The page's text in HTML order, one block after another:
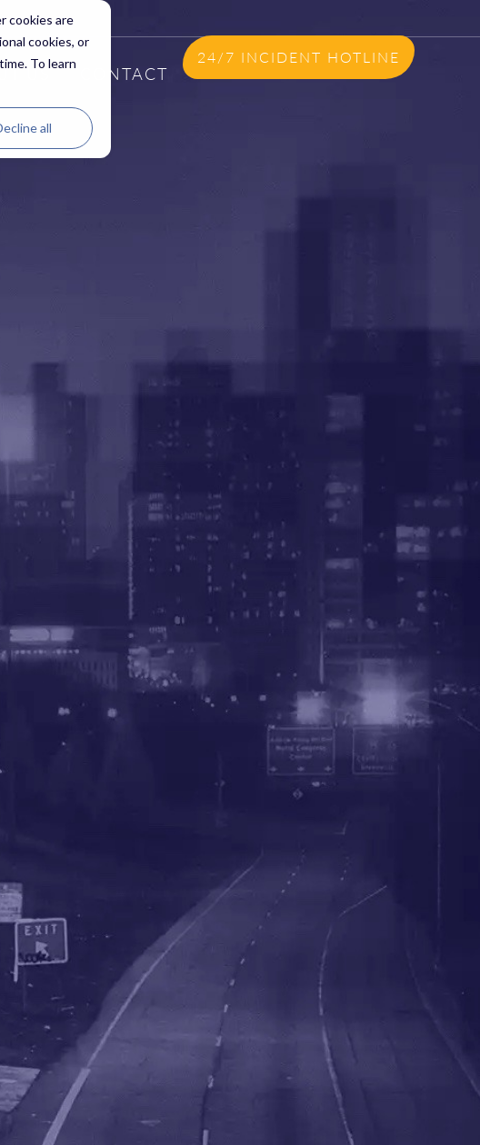
cookies are
cookies, or
To learn
all
US CONTACT
24/7 INCIDENT HOTLINE